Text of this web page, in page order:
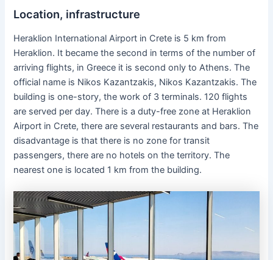
Location, infrastructure
Heraklion International Airport in Crete is 5 km from
Heraklion. It became the second in terms of the number of
arriving flights, in Greece it is second only to Athens. The
official name is Nikos Kazantzakis, Nikos Kazantzakis. The
building is one-story, the work of 3 terminals. 120 flights
are served per day. There is a duty-free zone at Heraklion
Airport in Crete, there are several restaurants and bars. The
disadvantage is that there is no zone for transit
passengers, there are no hotels on the territory. The
nearest one is located 1 km from the building.